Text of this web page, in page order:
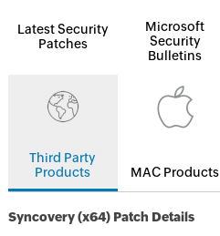
Latest Security
Patches
Microsoft
Security
Bulletins
Third Party
Products
MAC Products
Syncovery (x64) Patch Details